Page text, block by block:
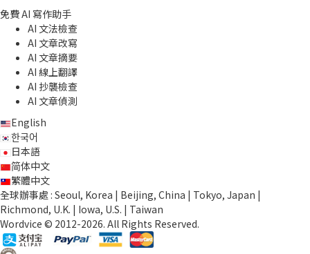
免費 AI 寫作助手
AI 文法檢查
AI 文章改寫
AI 文章摘要
AI 線上翻譯
AI 抄襲檢查
AI 文章偵測
English
한국어
日本語
简体中文
繁體中文
全球辦事處 : Seoul, Korea | Beijing, China | Tokyo, Japan |
Richmond, U.K. | Iowa, U.S. | Taiwan
Wordvice © 2012-2026. All Rights Reserved.